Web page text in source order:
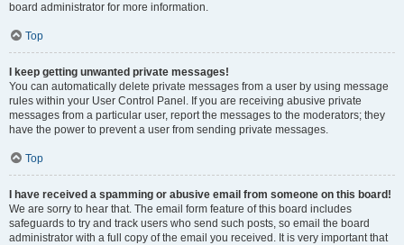
board administrator for more information.
Top
I keep getting unwanted private messages!
You can automatically delete private messages from a user by using message
rules within your User Control Panel. If you are receiving abusive private
messages from a particular user, report the messages to the moderators; they
have the power to prevent a user from sending private messages.
Top
I have received a spamming or abusive email from someone on this board!
We are sorry to hear that. The email form feature of this board includes
safeguards to try and track users who send such posts, so email the board
administrator with a full copy of the email you received. It is very important that